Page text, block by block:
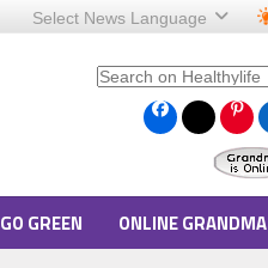
Select News Language
GO GREEN ONLINE GRANDMA